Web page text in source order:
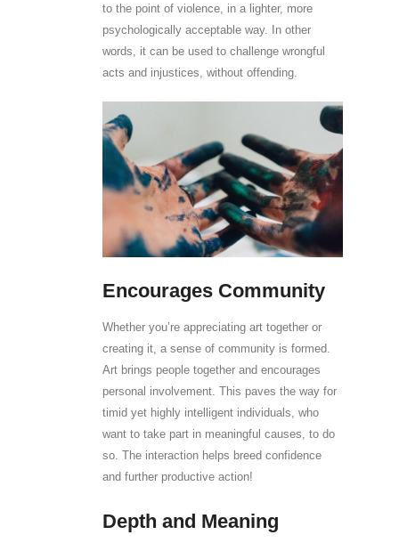
to the point of violence, in a lighter, more
psychologically acceptable way. In other
words, it can be used to challenge wrongful
acts and injustices, without offending.
Encourages Community
Whether you’re appreciating art together or
creating it, a sense of community is formed.
Art brings people together and encourages
personal involvement. This paves the way for
timid yet highly intelligent individuals, who
want to take part in meaningful causes, to do
so. The interaction helps breed confidence
and further productive action!
Depth and Meaning